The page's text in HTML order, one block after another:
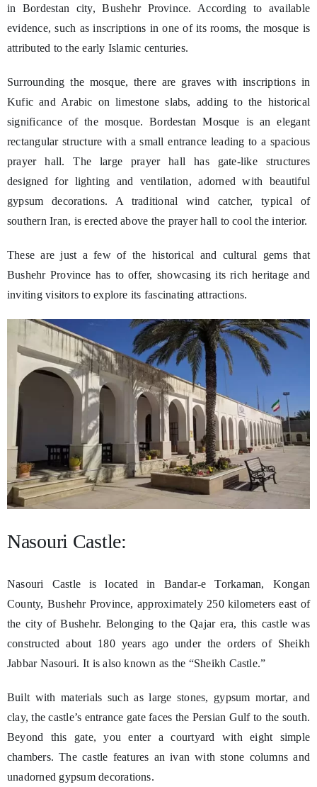
in Bordestan city, Bushehr Province. According to available
evidence, such as inscriptions in one of its rooms, the mosque is
attributed to the early Islamic centuries.
Surrounding the mosque, there are graves with inscriptions in
Kufic and Arabic on limestone slabs, adding to the historical
significance of the mosque. Bordestan Mosque is an elegant
rectangular structure with a small entrance leading to a spacious
prayer hall. The large prayer hall has gate-like structures
designed for lighting and ventilation, adorned with beautiful
gypsum decorations. A traditional wind catcher, typical of
southern Iran, is erected above the prayer hall to cool the interior.
These are just a few of the historical and cultural gems that
Bushehr Province has to offer, showcasing its rich heritage and
inviting visitors to explore its fascinating attractions.
Nasouri Castle:
Nasouri Castle is located in Bandar-e Torkaman, Kongan
County, Bushehr Province, approximately 250 kilometers east of
the city of Bushehr. Belonging to the Qajar era, this castle was
constructed about 180 years ago under the orders of Sheikh
Jabbar Nasouri. It is also known as the “Sheikh Castle.”
Built with materials such as large stones, gypsum mortar, and
clay, the castle’s entrance gate faces the Persian Gulf to the south.
Beyond this gate, you enter a courtyard with eight simple
chambers. The castle features an ivan with stone columns and
unadorned gypsum decorations.